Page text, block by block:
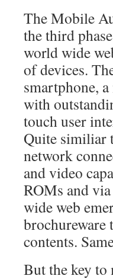
The Mobile
the third
world wide
of devices.
smartphone,
with
touch user
Quite similiar
network
and video
ROMs and
wide web
brochureware
contents.
But the key